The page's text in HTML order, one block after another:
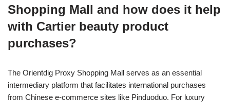
Shopping Mall and how does it help
with Cartier beauty product
purchases?
The Orientdig Proxy Shopping Mall serves as an essential
intermediary platform that facilitates international purchases
from Chinese e-commerce sites like Pinduoduo. For luxury